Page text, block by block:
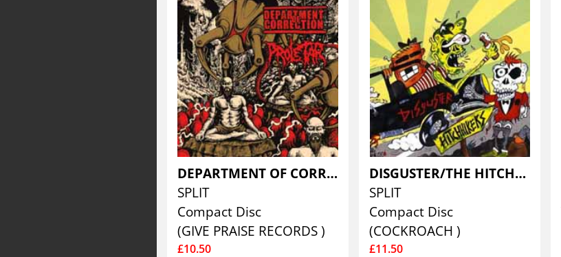
DEPARTMENT OF CORRECTION / PROLETAR
SPLIT
Compact Disc
(GIVE PRAISE RECORDS )
£10.50
DISGUSTER/THE HITCHHIKERS
SPLIT
Compact Disc
(COCKROACH )
£11.50